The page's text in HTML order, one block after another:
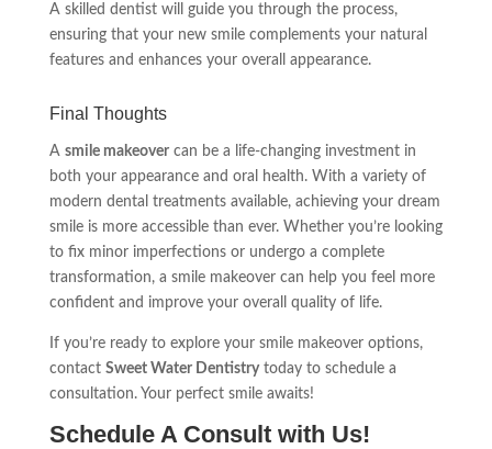
A skilled dentist will guide you through the process,
ensuring that your new smile complements your natural
features and enhances your overall appearance.
Final Thoughts
A smile makeovercan be a life-changing investment in
both your appearance and oral health. With a variety of
modern dental treatments available, achieving your dream
smile is more accessible than ever. Whether you’re looking
to fix minor imperfections or undergo a complete
transformation, a smile makeover can help you feel more
confident and improve your overall quality of life.
If you’re ready to explore your smile makeover options,
contact Sweet Water Dentistrytoday to schedule a
consultation. Your perfect smile awaits!
Schedule A Consult with Us!